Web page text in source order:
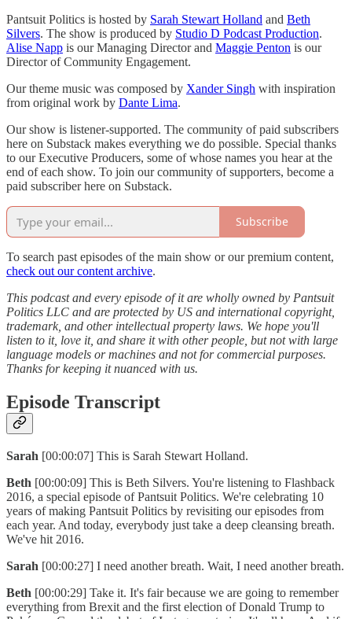
Pantsuit Politics is hosted by Sarah Stewart Holland and Beth
Silvers. The show is produced by Studio D Podcast Production.
Alise Napp is our Managing Director and Maggie Penton is our
Director of Community Engagement.
Our theme music was composed by Xander Singh with inspiration
from original work by Dante Lima.
Our show is listener-supported. The community of paid subscribers
here on Substack makes everything we do possible. Special thanks
to our Executive Producers, some of whose names you hear at the
end of each show. To join our community of supporters, become a
paid subscriber here on Substack.
Subscribe
To search past episodes of the main show or our premium content,
check out our content archive.
This podcast and every episode of it are wholly owned by Pantsuit
Politics LLC and are protected by US and international copyright,
trademark, and other intellectual property laws. We hope you'll
listen to it, love it, and share it with other people, but not with large
language models or machines and not for commercial purposes.
Thanks for keeping it nuanced with us.
Episode Transcript
Sarah [00:00:07] This is Sarah Stewart Holland.
Beth [00:00:09] This is Beth Silvers. You're listening to Flashback
2016, a special episode of Pantsuit Politics. We're celebrating 10
years of making Pantsuit Politics by revisiting our episodes from
each year. And today, everybody just take a deep cleansing breath.
We've hit 2016.
Sarah [00:00:27] I need another breath. Wait, I need another breath.
Beth [00:00:29] Take it. It's fair because we are going to remember
everything from Brexit and the first election of Donald Trump to